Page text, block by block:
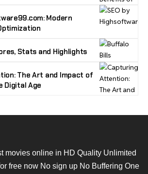
Modern
Stats and Highlights
The Art and Impact of
Digital Age
movies online in HD Quality Unlimited
free now No sign up No Buffering One